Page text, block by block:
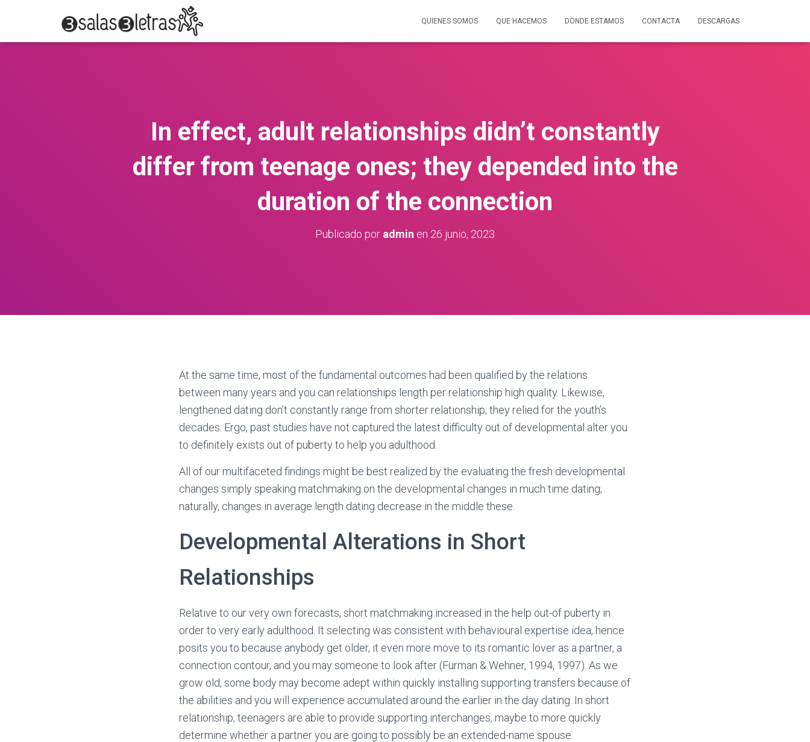
QUIENES SOMOS QUE HACEMOS DONDE ESTAMOS CONTACTA DESCARGAS
In effect, adult relationships didn’t constantly
differ from teenage ones; they depended into the
duration of the connection
Publicado por admin en 26 junio, 2023
At the same time, most of the fundamental outcomes had been qualified by the relations
between many years and you can relationships length per relationship high quality. Likewise,
lengthened dating don’t constantly range from shorter relationship; they relied for the youth’s
decades. Ergo, past studies have not captured the latest difficulty out of developmental alter you
to definitely exists out of puberty to help you adulthood.
All of our multifaceted findings might be best realized by the evaluating the fresh developmental
changes simply speaking matchmaking on the developmental changes in much time dating;
naturally, changes in average length dating decrease in the middle these.
Developmental Alterations in Short
Relationships
Relative to our very own forecasts, short matchmaking increased in the help out-of puberty in
order to very early adulthood. It selecting was consistent with behavioural expertise idea, hence
posits you to because anybody get older, it even more move to its romantic lover as a partner, a
connection contour, and you may someone to look after (Furman & Wehner, 1994, 1997). As we
grow old, some body may become adept within quickly installing supporting transfers because of
the abilities and you will experience accumulated around the earlier in the day dating. In short
relationship, teenagers are able to provide supporting interchanges, maybe to more quickly
determine whether a partner you are going to possibly be an extended-name spouse.